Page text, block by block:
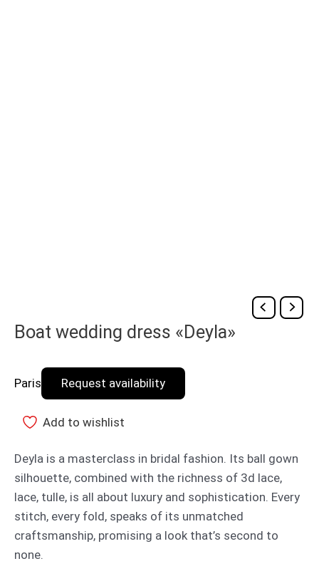
Boat wedding dress «Deyla»
Paris Request availability
Add to wishlist
Deyla is a masterclass in bridal fashion. Its ball gown
silhouette, combined with the richness of 3d lace,
lace, tulle, is all about luxury and sophistication. Every
stitch, every fold, speaks of its unmatched
craftsmanship, promising a look that’s second to
none.